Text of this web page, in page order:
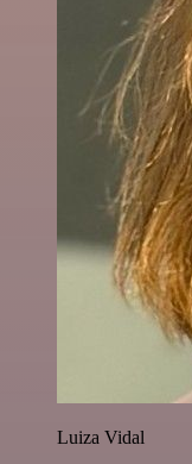
Luiza Vidal